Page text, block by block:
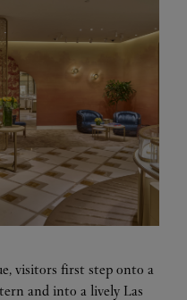
visitors first step onto a
and into a lively Las